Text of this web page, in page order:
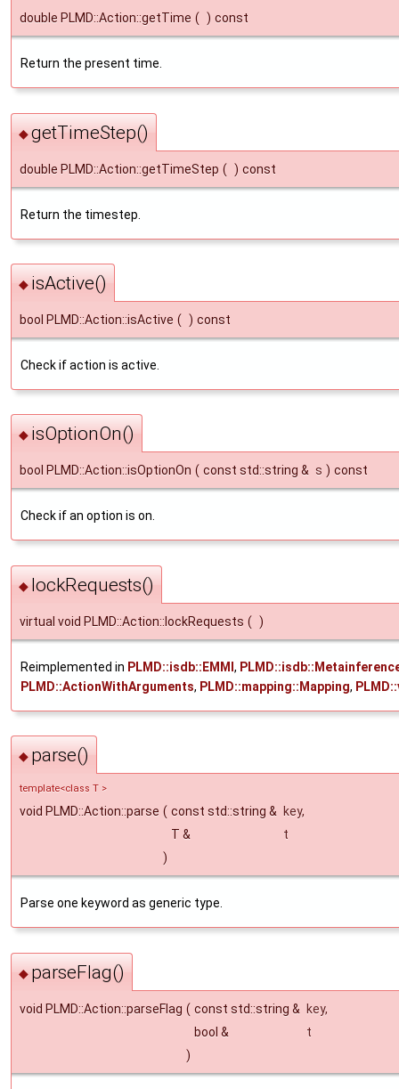
double PLMD::Action::getTime ( ) const
Return the present time.
◆getTimeStep()
double PLMD::Action::getTimeStep ( ) const
Return the timestep.
◆isActive()
bool PLMD::Action::isActive ( ) const
Check if action is active.
◆ isOptionOn()
bool PLMD::Action::isOptionOn ( const std::string & s ) const
Check if an option is on.
◆lockRequests()
virtual void PLMD::Action::lockRequests ( )
Reimplemented in PLMD::isdb::EMMI ,
PLMD::ActionWithArguments, PLMD::mapping::Mapping,
◆parse()
template<class T >
void PLMD::Action::parse ( const std::string & key,
T &
t
)
Parse one keyword as generic type.
◆parseFlag()
void PLMD::Action::parseFlag ( const std::string & key,
bool &
t
)